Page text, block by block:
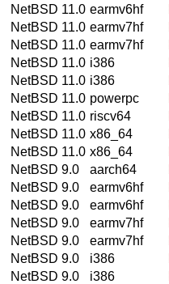
NetBSD 11.0 earmv6hf
NetBSD 11.0 earmv7hf
NetBSD 11.0 earmv7hf
NetBSD 11.0 i386
NetBSD 11.0 i386
NetBSD 11.0 powerpc
NetBSD 11.0 riscv64
NetBSD 11.0 x86_64
NetBSD 11.0 x86_64
NetBSD 9.0
aarch64
NetBSD 9.0
earmv6hf
NetBSD 9.0
earmv6hf
NetBSD 9.0
earmv7hf
NetBSD 9.0
earmv7hf
NetBSD 9.0
i386
NetBSD 9.0
i386